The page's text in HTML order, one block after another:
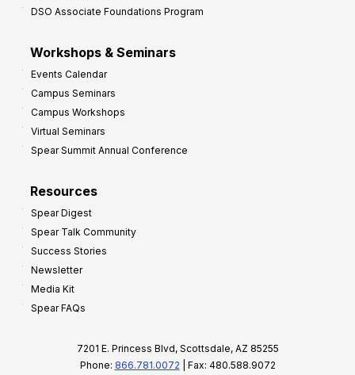
DSO Associate Foundations Program
Workshops & Seminars
Events Calendar
Campus Seminars
Campus Workshops
Virtual Seminars
Spear Summit Annual Conference
Resources
Spear Digest
Spear Talk Community
Success Stories
Newsletter
Media Kit
Spear FAQs
7201 E. Princess Blvd, Scottsdale, AZ 85255
Phone: 866.781.0072 | Fax: 480.588.9072